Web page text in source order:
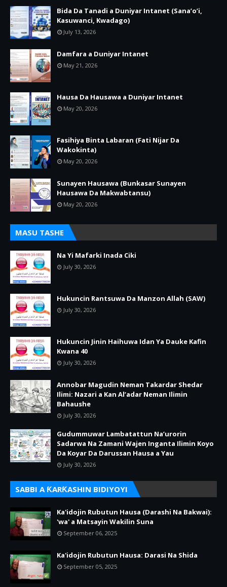
Bida Da Tanadi a Duniyar Intanet (Sana’o’i,
Kasuwanci, Kwadago)
July 13, 2026
Damfara a Duniyar Intanet
May 21, 2026
Hausa Da Hausawa a Duniyar Intanet
May 20, 2026
Fasihiya Binta Labaran (Fati Nijar Da
Wakokinta)
May 20, 2026
Sunayen Hausawa (Bunkasar Sunayen
Hausawa Da Makwabtansu)
May 20, 2026
MASU TASHE
Na Yi Mafarki Inada Ciki
July 30, 2026
Hukuncin Rantsuwa Da Manzon Allah (SAW)
July 30, 2026
Hukuncin Jinin Haihuwa Idan Ya Dauke Kafin
Kwana 40
July 30, 2026
Annobar Magudin Neman Takardar Shedar
Ilimi: Nazari a Kan Al’adar Neman Ilimin
Bahaushe
July 30, 2026
Gudummuwar Lambatattun Na’urorin
Sadarwa Na Zamani Wajen Inganta Ilimin Koyo
Da Koyar Da Darussan Hausa a Yau
July 30, 2026
SABBI A ƘARƘASHIN BIDIYOYI
Ka'idojin Rubutun Hausa (Darashi Na Bakwai):
'wa' a Matsayin Wakilin Suna
September 06, 2025
Ka'idojin Rubutun Hausa: Darasi Na Shida
September 05, 2025